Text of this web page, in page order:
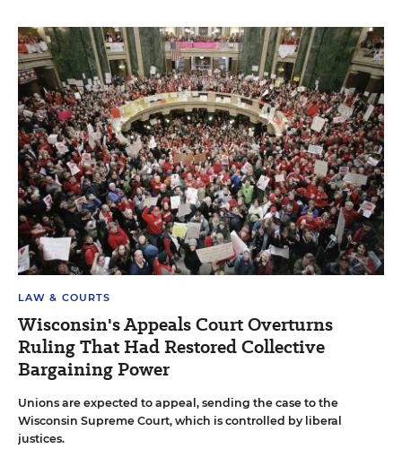
LAW & COURTS
Wisconsin's Appeals Court Overturns
Ruling That Had Restored Collective
Bargaining Power
Unions are expected to appeal, sending the case to the
Wisconsin Supreme Court, which is controlled by liberal
justices.